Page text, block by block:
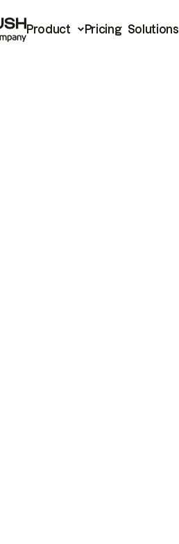
Product Pricing Solutions